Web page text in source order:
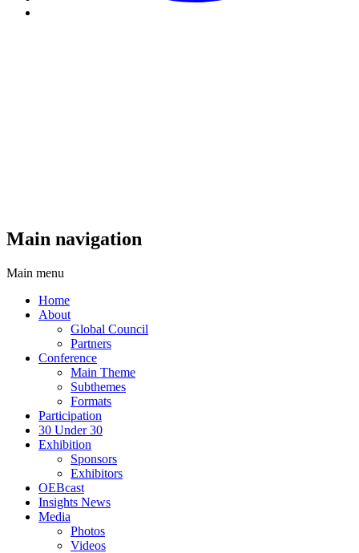
Main navigation
Main menu
Home
About
Global Council
Partners
Conference
Main Theme
Subthemes
Formats
Participation
30 Under 30
Exhibition
Sponsors
Exhibitors
OEBcast
Insights News
Media
Photos
Videos